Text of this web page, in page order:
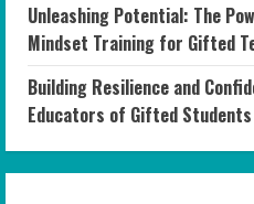
Unleashing Potential: The
Mindset Training for Gifted
Building Resilience and
Educators of Gifted Students